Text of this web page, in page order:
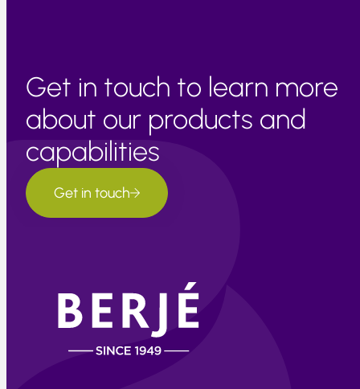
Get in touch to learn more
about our products and
capabilities
Get in touch